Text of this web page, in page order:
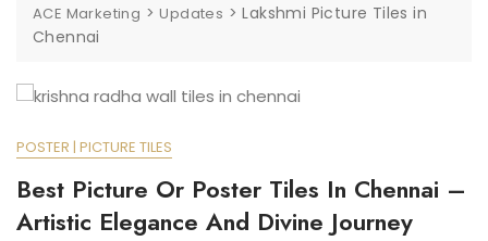
ACE Marketing >Updates >Lakshmi Picture Tiles in
Chennai
POSTER | PICTURE TILES
Best Picture Or Poster Tiles In Chennai –
Artistic Elegance And Divine Journey